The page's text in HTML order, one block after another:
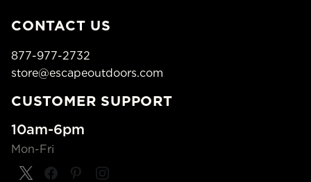
CONTACT US
877-977-2732
store@escapeoutdoors.com
CUSTOMER SUPPORT
10am-6pm
Mon-Fri